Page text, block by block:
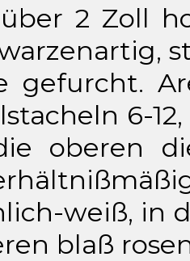
2 Zoll
gefurcht.
6-
oberen
weiß, in
blaß